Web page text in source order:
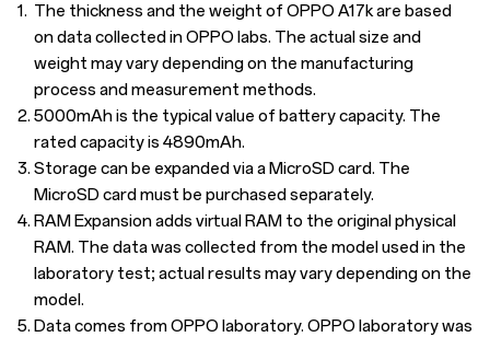
1. The thickness and the weight of OPPO A17k are based
on data collected in OPPO labs. The actual size and
weight may vary depending on the manufacturing
process and measurement methods.
2. 5000mAh is the typical value of battery capacity. The
rated capacity is 4890mAh.
3. Storage can be expanded via a MicroSD card. The
MicroSD card must be purchased separately.
4. RAM Expansion adds virtual RAM to the original physical
RAM. The data was collected from the model used in the
laboratory test; actual results may vary depending on the
model.
5. Data comes from OPPO laboratory. OPPO laboratory was